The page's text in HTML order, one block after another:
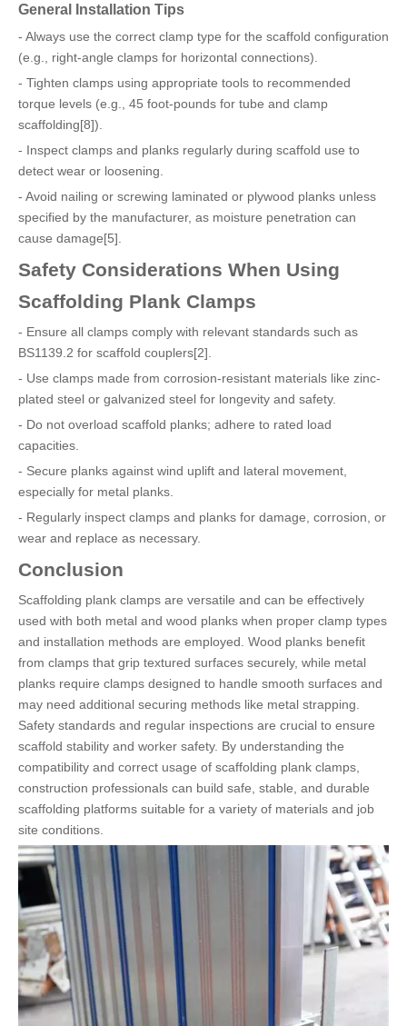
General Installation Tips
- Always use the correct clamp type for the scaffold configuration
(e.g., right-angle clamps for horizontal connections).
- Tighten clamps using appropriate tools to recommended
torque levels (e.g., 45 foot-pounds for tube and clamp
scaffolding[8]).
- Inspect clamps and planks regularly during scaffold use to
detect wear or loosening.
- Avoid nailing or screwing laminated or plywood planks unless
specified by the manufacturer, as moisture penetration can
cause damage[5].
Safety Considerations When Using
Scaffolding Plank Clamps
- Ensure all clamps comply with relevant standards such as
BS1139.2 for scaffold couplers[2].
- Use clamps made from corrosion-resistant materials like zinc-
plated steel or galvanized steel for longevity and safety.
- Do not overload scaffold planks; adhere to rated load
capacities.
- Secure planks against wind uplift and lateral movement,
especially for metal planks.
- Regularly inspect clamps and planks for damage, corrosion, or
wear and replace as necessary.
Conclusion
Scaffolding plank clamps are versatile and can be effectively
used with both metal and wood planks when proper clamp types
and installation methods are employed. Wood planks benefit
from clamps that grip textured surfaces securely, while metal
planks require clamps designed to handle smooth surfaces and
may need additional securing methods like metal strapping.
Safety standards and regular inspections are crucial to ensure
scaffold stability and worker safety. By understanding the
compatibility and correct usage of scaffolding plank clamps,
construction professionals can build safe, stable, and durable
scaffolding platforms suitable for a variety of materials and job
site conditions.